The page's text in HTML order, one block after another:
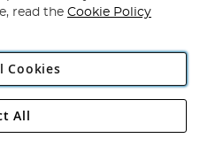
Direct Plc
Road, Rackheath Industrial
read the Cookie Policy
Cookies
All